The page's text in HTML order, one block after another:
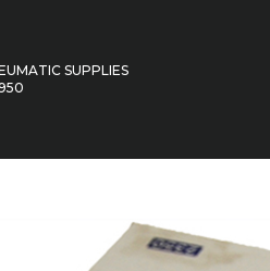
SUPPLIES